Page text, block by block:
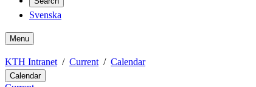
Svenska
Menu
KTH Intranet Current Calendar
Calendar